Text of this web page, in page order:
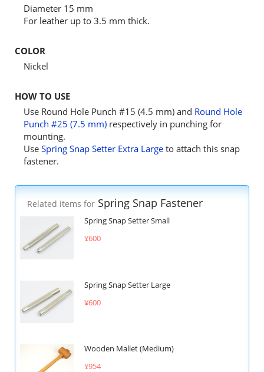
Diameter 15 mm
For leather up to 3.5 mm thick.
COLOR
Nickel
HOW TO USE
Use Round Hole Punch #15 (4.5 mm) and Round Hole
Punch #25 (7.5 mm) respectively in punching for
mounting.
Use Spring Snap Setter Extra Large to attach this snap
fastener.
Related items for Spring Snap Fastener
Spring Snap Setter Small
¥600
Spring Snap Setter Large
¥600
Wooden Mallet (Medium)
¥954